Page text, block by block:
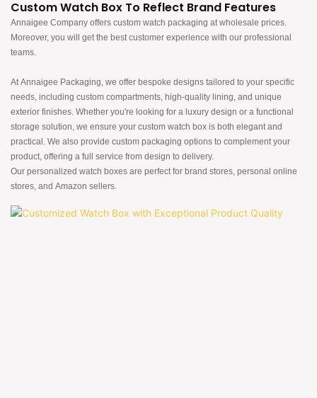
Custom Watch Box To Reflect Brand Features
Annaigee Company offers custom watch packaging at wholesale prices.
Moreover, you will get the best customer experience with our professional
teams.​​​​​​​
At Annaigee Packaging, we offer bespoke designs tailored to your specific
needs, including custom compartments, high-quality lining, and unique
exterior finishes. Whether you're looking for a luxury design or a functional
storage solution, we ensure your custom watch box is both elegant and
practical. We also provide custom packaging options to complement your
product, offering a full service from design to delivery.
Our personalized watch boxes are perfect for brand stores, personal online
stores, and Amazon sellers.